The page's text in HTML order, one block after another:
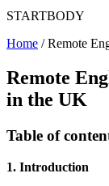
STARTBODY
Home /Remote
Remote
in the UK
Table of
1. Introduction